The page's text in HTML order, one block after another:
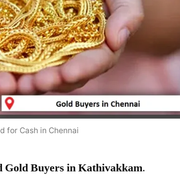
for Cash in Chennai
Gold Buyers in Kathivakkam.